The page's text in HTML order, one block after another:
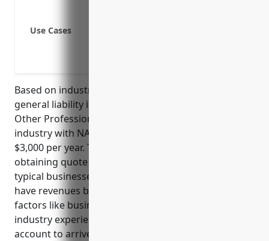
Use Cases
Based on industry surveys, the average cost for
general liability insurance for businesses in the
Other Professional, Scientific, and Technical Services
industry with NAICS code 5419 is around $1,500 –
$3,000 per year. This price range was derived by
obtaining quote samples from multiple insurers for
typical businesses in this industry segment which
have revenues between $500,000 – $5,000,000. Risk
factors like business size, number of employees,
industry experience, claim history were taken into
account to arrive at this pricing.